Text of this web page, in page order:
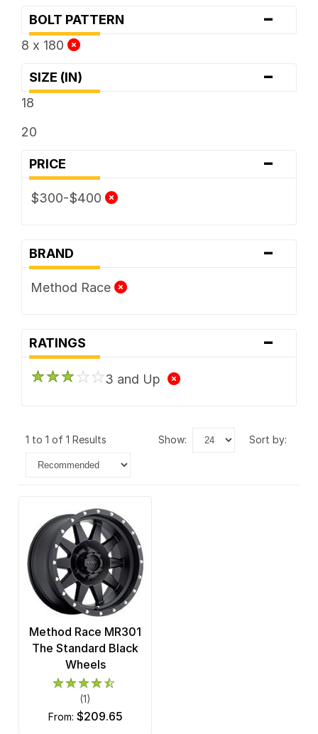
BOLT PATTERN -
8 x 180
SIZE (IN) -
18
20
PRICE -
$300-$400
BRAND -
Method Race
RATINGS -
3 and Up
1 to 1 of 1 Results show: sort by:
Method Race MR301
The Standard Black
Wheels
(1)
from: $209.65